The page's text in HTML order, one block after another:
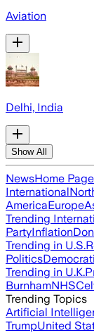
Aviation
Delhi, India
Show All
NewsHome Page
International
AmericaEurope
Trending
PartyInflation
Trending in U.S.
Politics
Trending in U.K.
BurnhamNHS
Trending Topics
Artificial
TrumpUnited